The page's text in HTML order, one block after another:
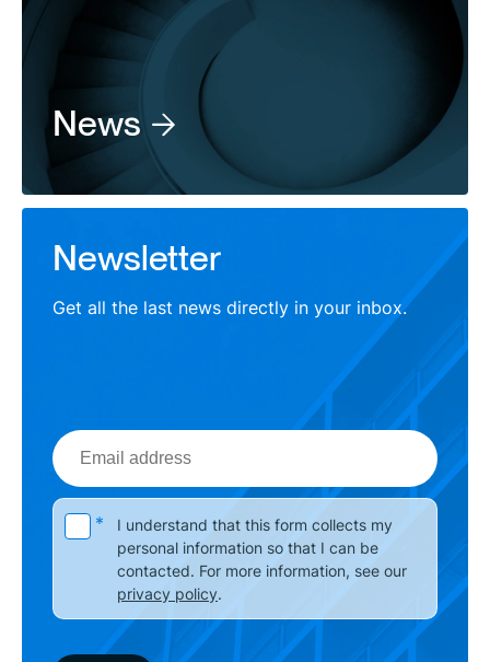
News
Newsletter
Get all the last news directly in your inbox.
Email
address
Please leave this field empty.
*
I understand that this form collects my
personal information so that I can be
contacted. For more information, see our
privacy policy.